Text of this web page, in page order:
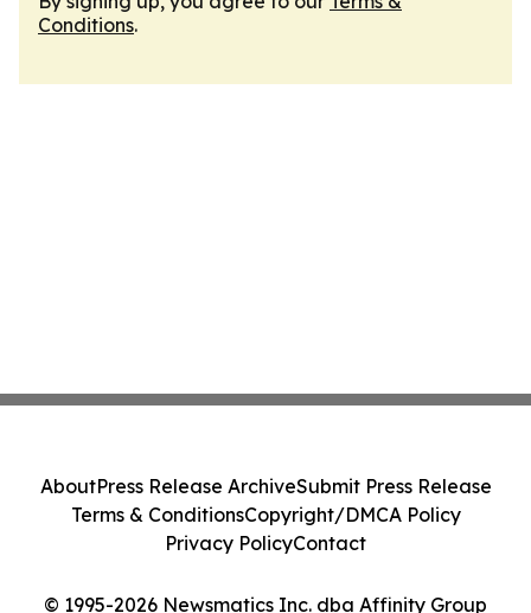
Conditions.
© 1995-2026 Newsmatics Inc. dba Affinity Group
AboutPress Release ArchiveSubmit Press Release
Terms & ConditionsCopyright/DMCA Policy
Privacy PolicyContact